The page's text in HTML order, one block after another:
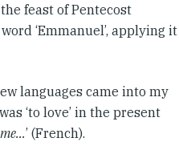
feast of Pentecost
‘Emmanuel’, applying it
languages came into my
‘to love’ in the present
’ (French).